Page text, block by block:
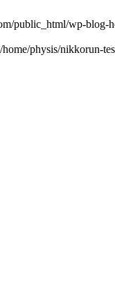
public_html/wp-blog-
physis/nikkorun-